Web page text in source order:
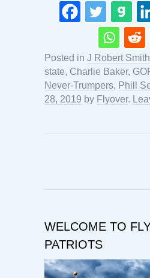
Posted in J Robert Smith
state, Charlie Baker,
Never-Trumpers, Phill
28, 2019 by Flyover.
WELCOME TO
PATRIOTS